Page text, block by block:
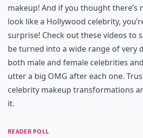
makeup! And if you thought there’s
look like a Hollywood celebrity,
surprise! Check out these videos to
be turned into a wide range of very
both male and female celebrities
utter a big OMG after each one.
celebrity makeup transformations
it.
READER POLL